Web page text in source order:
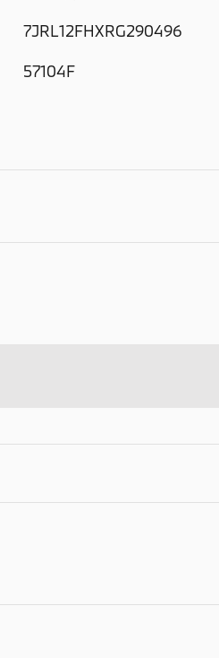
7JRL12FHXRG290496
57104F